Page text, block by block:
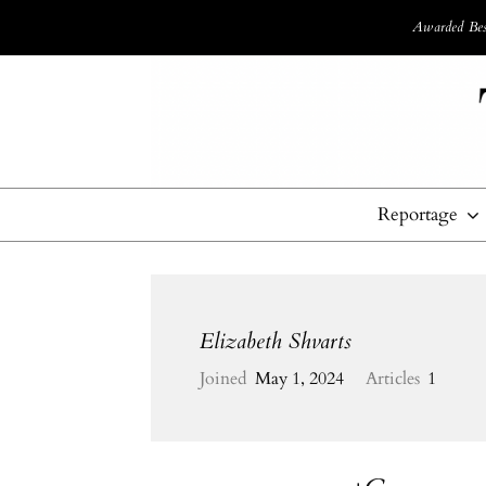
Awarded
Reportage
Elizabeth Shvarts
Joined May 1, 2024 Articles 1